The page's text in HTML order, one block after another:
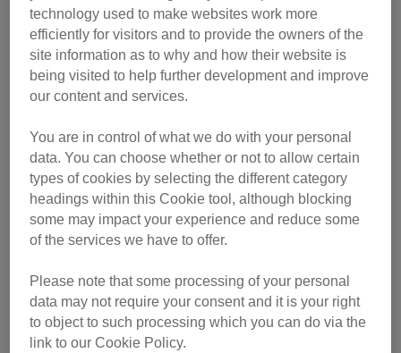
Monthly fundraising planner
Monthly fundraising planner - plain
background and printer-friendly
Monthly fundraising planner populated with
ideas
'Guess my time' sweepstake sheet
'Guess my time' sweepstake sheet - plain
background and printer-friendly
Print at home collection box
Events sponsorship form
Challenge supporter checklist
technology used to make websites work more
efficiently for visitors and to provide the owners of the
site information as to why and how their website is
being visited to help further development and improve
our content and services.
You are in control of what we do with your personal
data. You can choose whether or not to allow certain
types of cookies by selecting the different category
headings within this Cookie tool, although blocking
some may impact your experience and reduce some
of the services we have to offer.
Please note that some processing of your personal
data may not require your consent and it is your right
to object to such processing which you can do via the
link to our Cookie Policy.